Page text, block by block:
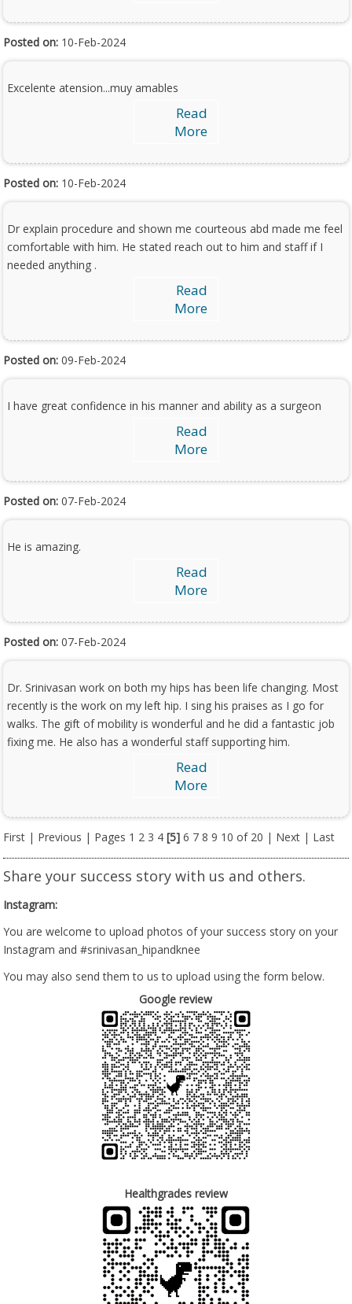
Posted on: 10-Feb-2024
Excelente atension...muy amables
Read
More
Posted on: 10-Feb-2024
Dr explain procedure and shown me courteous abd made me feel
comfortable with him. He stated reach out to him and staff if I
needed anything .
Read
More
Posted on: 09-Feb-2024
I have great confidence in his manner and ability as a surgeon
Read
More
Posted on: 07-Feb-2024
He is amazing.
Read
More
Posted on: 07-Feb-2024
Dr. Srinivasan work on both my hips has been life changing. Most
recently is the work on my left hip. I sing his praises as I go for
walks. The gift of mobility is wonderful and he did a fantastic job
fixing me. He also has a wonderful staff supporting him.
Read
More
First | Previous | Pages 1 2 3 4 [5] 6 7 8 9 10 of 20 | Next | Last
Share your success story with us and others.
Instagram:
You are welcome to upload photos of your success story on your
Instagram and #srinivasan_hipandknee
You may also send them to us to upload using the form below.
Google review
Healthgrades review